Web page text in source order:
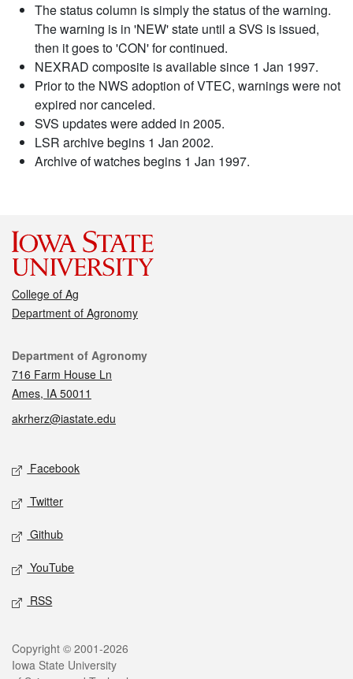
The status column is simply the status of the warning.
The warning is in 'NEW' state until a SVS is issued,
then it goes to 'CON' for continued.
NEXRAD composite is available since 1 Jan 1997.
Prior to the NWS adoption of VTEC, warnings were not
expired nor canceled.
SVS updates were added in 2005.
LSR archive begins 1 Jan 2002.
Archive of watches begins 1 Jan 1997.
College of Ag
Department of Agronomy
Contact
Department of Agronomy
716 Farm House Ln
Ames, IA 50011
akrherz@iastate.edu
Social media
Facebook
Twitter
Github
YouTube
RSS
Legal
Copyright © 2001-2026
Iowa State University